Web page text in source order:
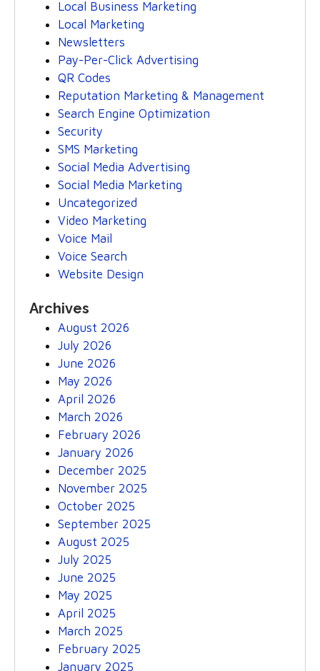
Local Business Marketing
Local Marketing
Newsletters
Pay-Per-Click Advertising
QR Codes
Reputation Marketing & Management
Search Engine Optimization
Security
SMS Marketing
Social Media Advertising
Social Media Marketing
Uncategorized
Video Marketing
Voice Mail
Voice Search
Website Design
Archives
August 2026
July 2026
June 2026
May 2026
April 2026
March 2026
February 2026
January 2026
December 2025
November 2025
October 2025
September 2025
August 2025
July 2025
June 2025
May 2025
April 2025
March 2025
February 2025
January 2025